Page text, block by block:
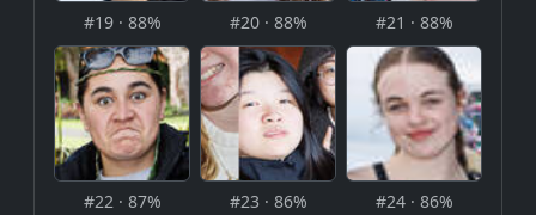
#19 · 88% #20 · 88% #21 · 88%
#22 · 87% #23 · 86% #24 · 86%